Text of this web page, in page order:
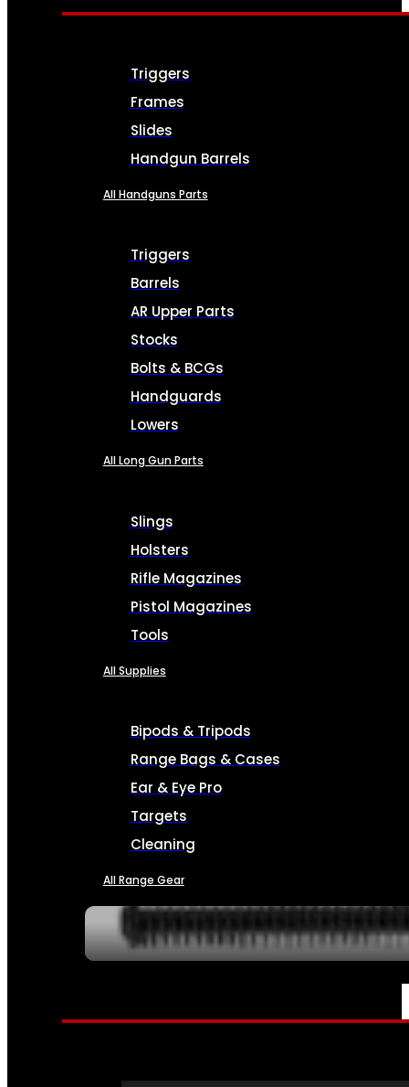
Triggers
Frames
Slides
Handgun Barrels
All Handguns Parts
Triggers
Barrels
AR Upper Parts
Stocks
Bolts & BCGs
Handguards
Lowers
All Long Gun Parts
Slings
Holsters
Rifle Magazines
Pistol Magazines
Tools
All Supplies
Bipods & Tripods
Range Bags & Cases
Ear & Eye Pro
Targets
Cleaning
All Range Gear
SERVICES